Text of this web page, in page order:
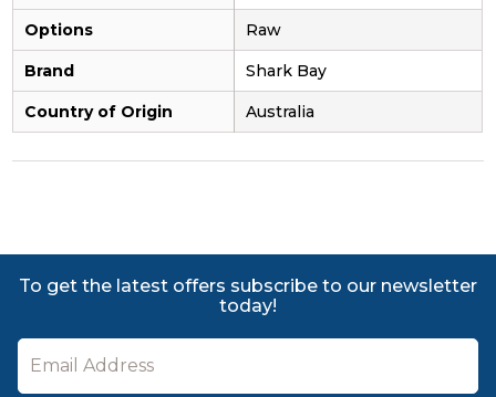
Options Raw
Brand Shark Bay
Country of Origin Australia
To get the latest offers subscribe to our newsletter
today!